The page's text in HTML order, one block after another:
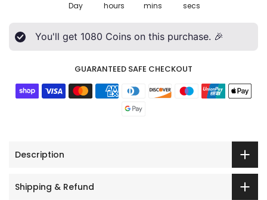
Day hours mins secs
You'll get 1080 Coins on this purchase. 🎉
GUARANTEED SAFE CHECKOUT
Description
Shipping & Refund